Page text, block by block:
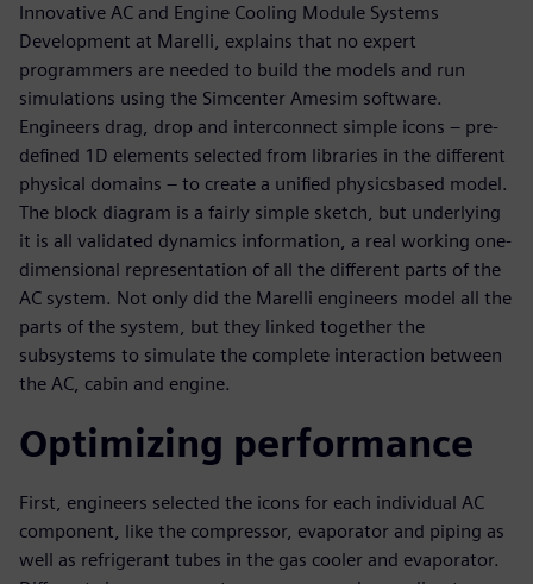
Innovative AC and Engine Cooling Module Systems
Development at Marelli, explains that no expert
programmers are needed to build the models and run
simulations using the Simcenter Amesim software.
Engineers drag, drop and interconnect simple icons – pre-
defined 1D elements selected from libraries in the different
physical domains – to create a unified physicsbased model.
The block diagram is a fairly simple sketch, but underlying
it is all validated dynamics information, a real working one-
dimensional representation of all the different parts of the
AC system. Not only did the Marelli engineers model all the
parts of the system, but they linked together the
subsystems to simulate the complete interaction between
the AC, cabin and engine.
Optimizing performance
First, engineers selected the icons for each individual AC
component, like the compressor, evaporator and piping as
well as refrigerant tubes in the gas cooler and evaporator.